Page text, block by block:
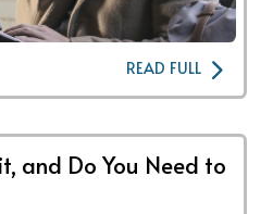
READ FULL
and Do You Need to